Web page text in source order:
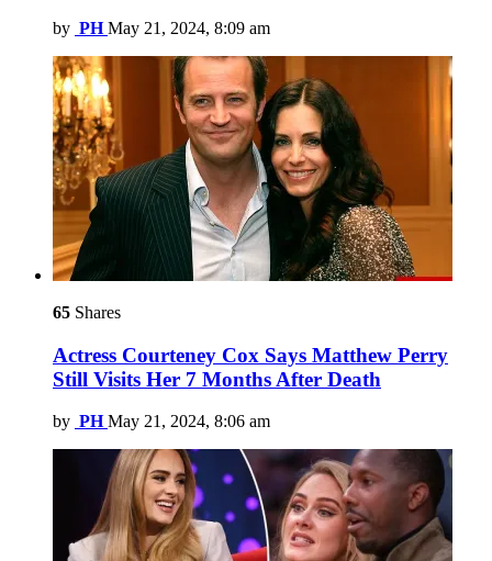
by PH May 21, 2024, 8:09 am
65 Shares
Actress Courteney Cox Says Matthew Perry
Still Visits Her 7 Months After Death
by PH May 21, 2024, 8:06 am